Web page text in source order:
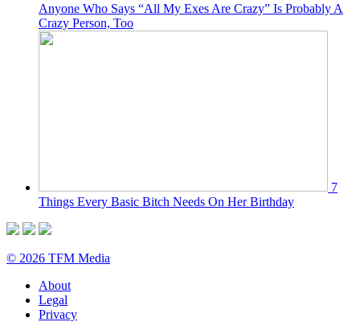
Anyone Who Says “All My Exes Are Crazy” Is Probably A
Crazy Person, Too
7
Things Every Basic Bitch Needs On Her Birthday
© 2026 TFM Media
About
Legal
Privacy